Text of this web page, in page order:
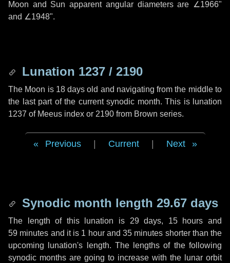
Moon and Sun apparent angular diameters are ∠1966"
and ∠1948".
Lunation 1237 / 2190
The Moon is 18 days old and navigating from the middle to
the last part of the current synodic month. This is lunation
1237 of Meeus index or 2190 from Brown series.
Previous Current Next
Synodic month length 29.67 days
The length of this lunation is 29 days, 15 hours and
59 minutes and it is 1 hourand 35 minutes shorter than the
upcoming lunation's length. The lengths of the following
synodic months are going to increase with the lunar orbit